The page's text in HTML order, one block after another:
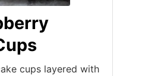
cups layered with